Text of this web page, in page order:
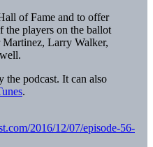
of Fame and to offer
the players on the ballot
Larry Walker,
the podcast. It can also
.
2016/12/07/episode-56-